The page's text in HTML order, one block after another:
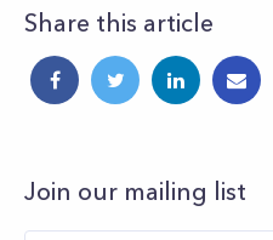
Share this article
Join our mailing list